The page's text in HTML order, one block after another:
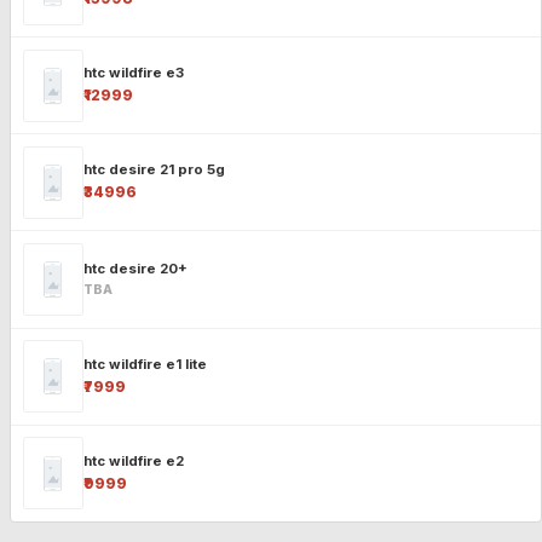
htc wildfire e3
₹12999
htc desire 21 pro 5g
₹34996
htc desire 20+
TBA
htc wildfire e1 lite
₹7999
htc wildfire e2
₹9999